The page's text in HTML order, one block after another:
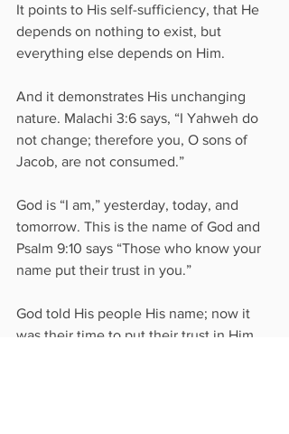
It points to His self-sufficiency, that He
depends on nothing to exist, but
everything else depends on Him.
And it demonstrates His unchanging
nature. Malachi 3:6 says, “I Yahweh do
not change; therefore you, O sons of
Jacob, are not consumed.”
God is “I am,” yesterday, today, and
tomorrow. This is the name of God and
Psalm 9:10 says “Those who know your
name put their trust in you.”
God told His people His name; now it
was their time to put their trust in Him.